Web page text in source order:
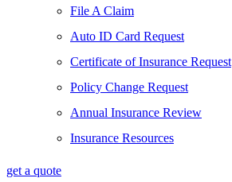
File A Claim
Auto ID Card Request
Certificate of Insurance Request
Policy Change Request
Annual Insurance Review
Insurance Resources
get a quote